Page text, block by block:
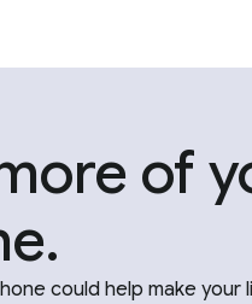
of
could help make your